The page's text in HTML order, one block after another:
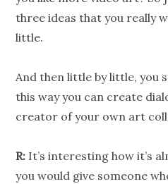
three ideas that you really
little.
And then little by little, you
this way you can create
creator of your own art
R: It’s interesting how it’s
you would give someone